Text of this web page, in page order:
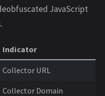
JavaScript
Indicator
Collector URL
Collector Domain